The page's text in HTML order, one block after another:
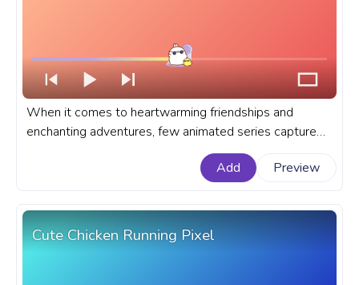
When it comes to heartwarming friendships and
enchanting adventures, few animated series capture
the essence as charmingly as Molang and Piu Piu. A
fanart Molang progress bar for YouTube with Molang
Add Preview
Cute Chicken Running Pixel